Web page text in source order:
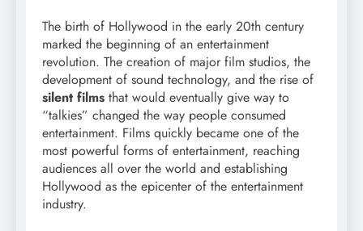
The birth of Hollywood in the early 20th century
marked the beginning of an entertainment
revolution. The creation of major film studios, the
development of sound technology, and the rise of
silent films that would eventually give way to
“talkies” changed the way people consumed
entertainment. Films quickly became one of the
most powerful forms of entertainment, reaching
audiences all over the world and establishing
Hollywood as the epicenter of the entertainment
industry.